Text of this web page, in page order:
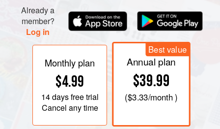
Already a
member?
Log in
Monthly plan
$4.99
14 daysfree trial
Cancel any time
Best value
Annual plan
$39.99
($3.33/month )